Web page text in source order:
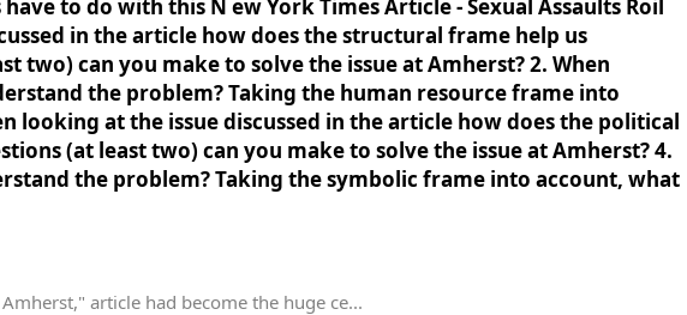
to do with this N ew York Times Article - Sexual Assaults Roil
in the article how does the structural frame help us
can you make to solve the issue at Amherst? 2. When
the problem? Taking the human resource frame into
looking at the issue discussed in the article how does the political
(at least two) can you make to solve the issue at Amherst? 4.
the problem? Taking the symbolic frame into account, what
article had become the huge ce...